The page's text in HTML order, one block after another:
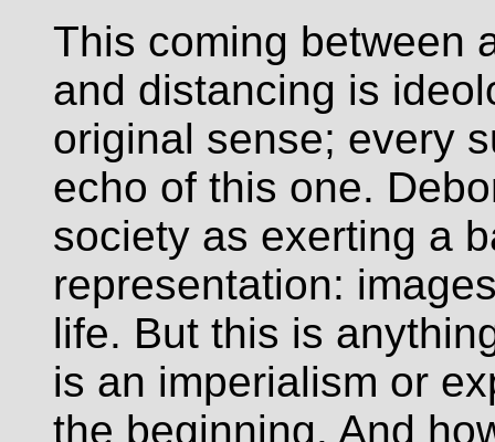
This coming between
and distancing is
original sense; every
echo of this one.
society as exerting a
representation:
life. But this is
is an imperialism or
the beginning. And